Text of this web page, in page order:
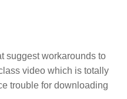
suggest workarounds to
video which is totally
trouble for downloading